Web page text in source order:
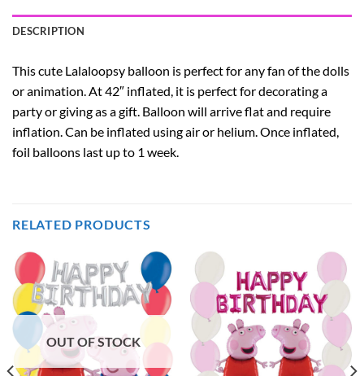
DESCRIPTION
This cute Lalaloopsy balloon is perfect for any fan of the dolls
or animation. At 42″ inflated, it is perfect for decorating a
party or giving as a gift. Balloon will arrive flat and require
inflation. Can be inflated using air or helium. Once inflated,
foil balloons last up to 1 week.
RELATED PRODUCTS
OUT OF STOCK